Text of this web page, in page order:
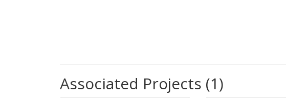
Associated Projects (1)